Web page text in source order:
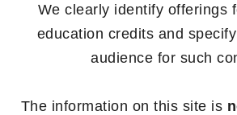
We clearly identify offerings
education credits and
audience for such
The information on this site is